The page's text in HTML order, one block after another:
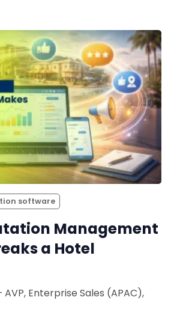
software
Management
a Hotel
AVP, Enterprise Sales (APAC),